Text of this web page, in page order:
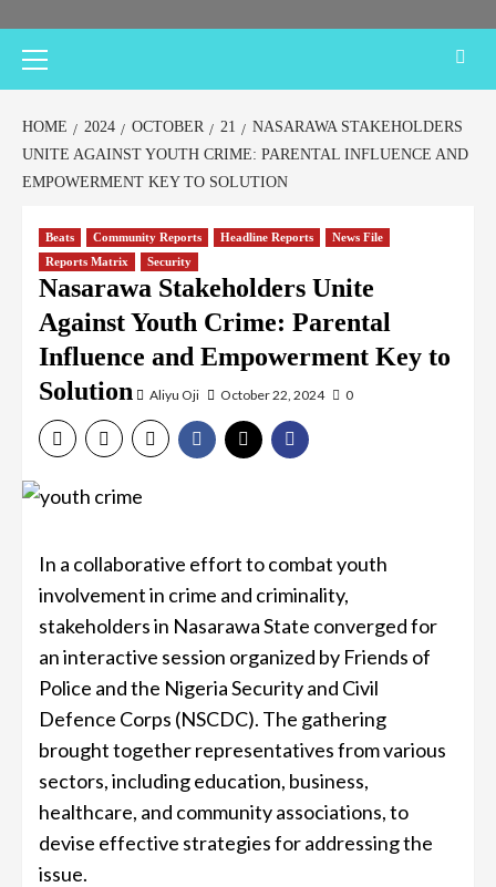
Menu
HOME 2024 OCTOBER 21
NASARAWA STAKEHOLDERS
UNITE AGAINST YOUTH CRIME: PARENTAL INFLUENCE AND
EMPOWERMENT KEY TO SOLUTION
Beats Community Reports Headline Reports
News File
Reports Matrix
Security
Nasarawa Stakeholders Unite
Against Youth Crime: Parental
Influence and Empowerment Key to
Solution
Aliyu Oji October 22, 2024 0
In a collaborative effort to combat youth
involvement in crime and criminality,
stakeholders in Nasarawa State converged for
an interactive session organized by Friends of
Police and the Nigeria Security and Civil
Defence Corps (NSCDC). The gathering
brought together representatives from various
sectors, including education, business,
healthcare, and community associations, to
devise effective strategies for addressing the
issue.